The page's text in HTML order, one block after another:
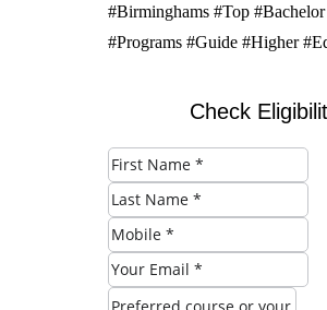
#Birminghams #Top
#Programs #Guide #Higher
Check